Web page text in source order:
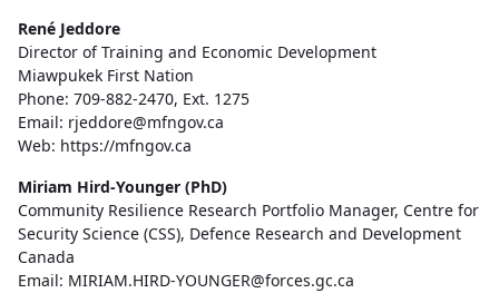
René Jeddore
Director of Training and Economic Development
Miawpukek First Nation
Phone: 709-882-2470, Ext. 1275
Email: rjeddore@mfngov.ca
Web: https://mfngov.ca
Miriam Hird-Younger (PhD)
Community Resilience Research Portfolio Manager, Centre for
Security Science (CSS), Defence Research and Development
Canada
Email: MIRIAM.HIRD-YOUNGER@forces.gc.ca